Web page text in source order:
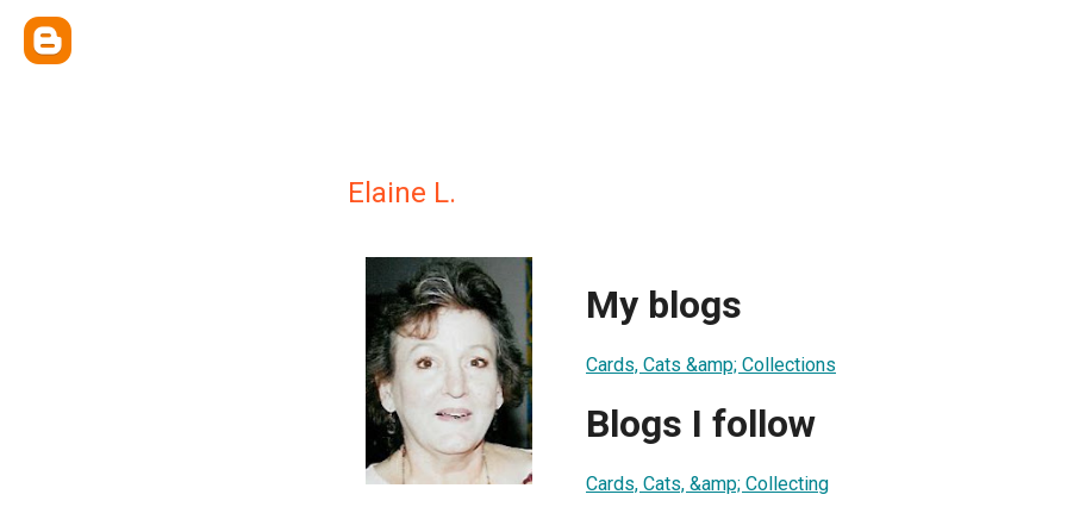
Elaine L.
My blogs
Cards, Cats &amp; Collections
Blogs I follow
Cards, Cats, &amp; Collecting